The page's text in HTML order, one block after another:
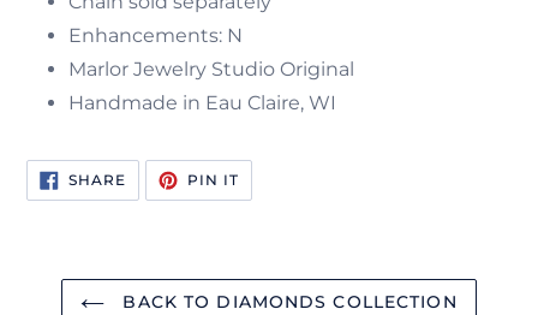
Enhancements: N
Marlor Jewelry Studio Original
Handmade in Eau Claire, WI
SHARESHARE
ON
FACEBOOK
PIN ITPIN
PINTEREST
BACK TO DIAMONDS COLLECTION